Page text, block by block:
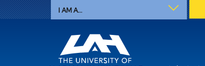
I AM A...